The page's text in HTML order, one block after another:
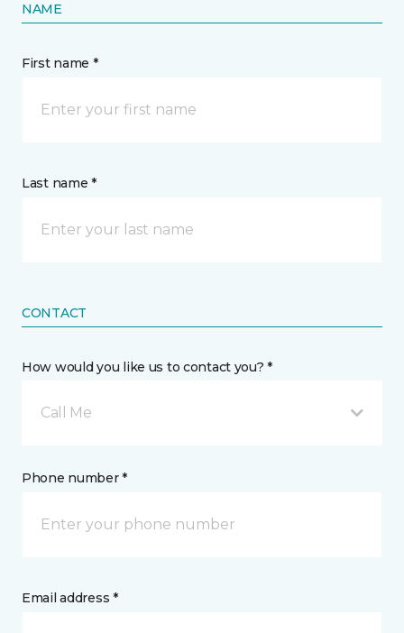
NAME
First name *
Last name *
CONTACT
How would you like us to contact you? *
Call Me
Phone number *
Email address *